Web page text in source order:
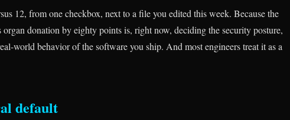
12, from one checkbox, next to a file you edited this week. Because the
organ donation by eighty points is, right now, deciding the security posture,
world behavior of the software you ship. And most engineers treat it as a
default